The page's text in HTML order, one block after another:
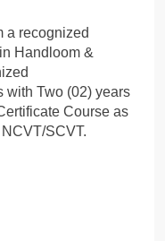
a recognized
Handloom &
with Two (02) years
Course as
SCVT.